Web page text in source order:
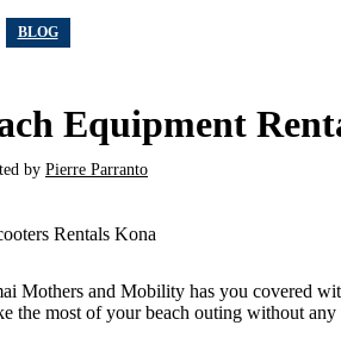
BLOG
Equipment
by Pierre Parranto
Mothers and Mobility has you covered
the most of your beach outing without